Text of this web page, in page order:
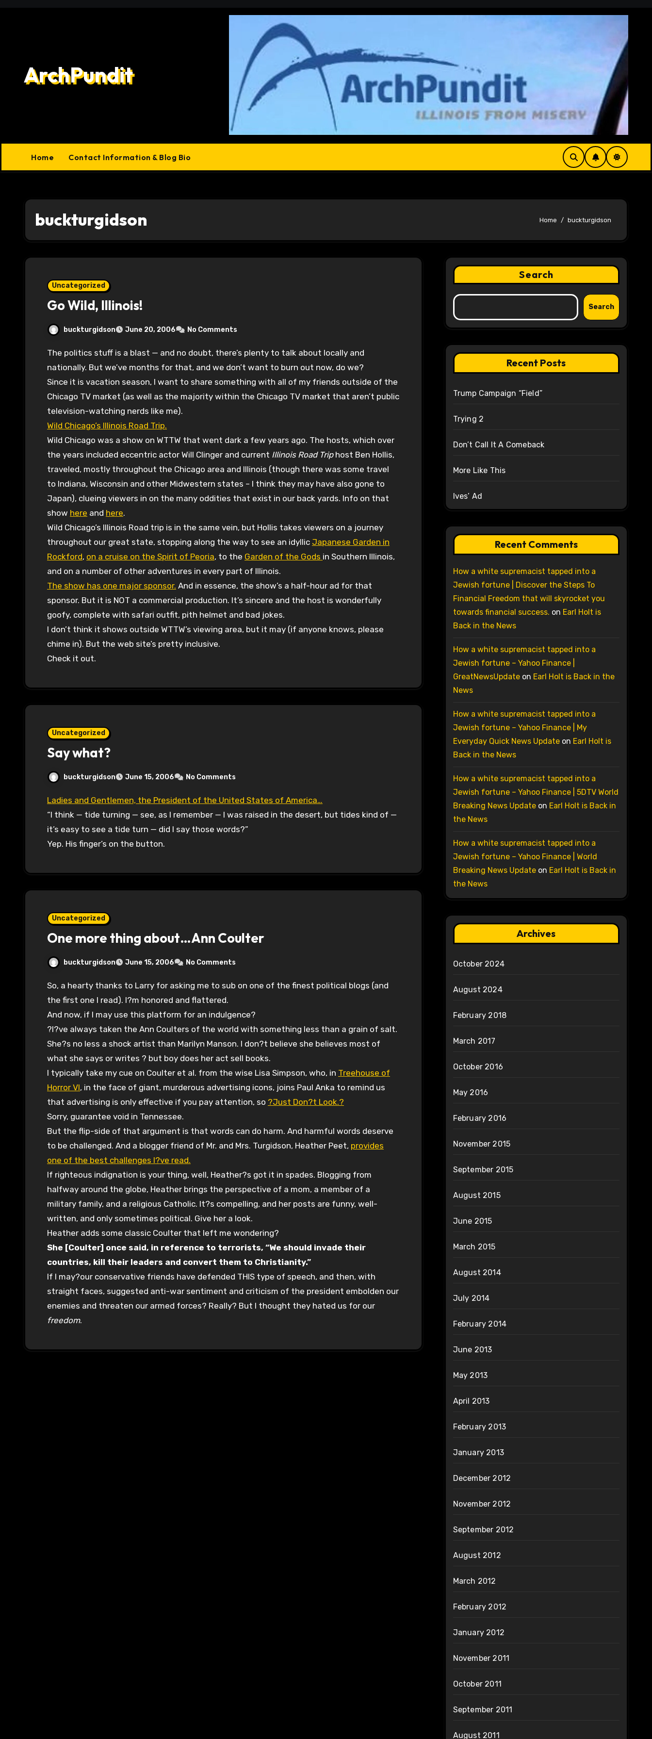
ArchPundit
Home Contact Information & Blog Bio
buckturgidson Home buckturgidson
Uncategorized
Go Wild, Illinois!
buckturgidson June 20, 2006 No Comments
The politics stuff is a blast — and no doubt, there’s plenty to talk about locally and
nationally. But we’ve months for that, and we don’t want to burn out now, do we?
Since it is vacation season, I want to share something with all of my friends outside of the
Chicago TV market (as well as the majority within the Chicago TV market that aren’t public
television-watching nerds like me).
Wild Chicago’s Illinois Road Trip.
Wild Chicago was a show on WTTW that went dark a few years ago. The hosts, which over
the years included eccentric actor Will Clinger and current Illinois Road Trip host Ben Hollis,
traveled, mostly throughout the Chicago area and Illinois (though there was some travel
to Indiana, Wisconsin and other Midwestern states – I think they may have also gone to
Japan), clueing viewers in on the many oddities that exist in our back yards. Info on that
show here and here.
Wild Chicago’s Illinois Road trip is in the same vein, but Hollis takes viewers on a journey
throughout our great state, stopping along the way to see an idyllic Japanese Garden in
Rockford, on a cruise on the Spirit of Peoria, to the Garden of the Gods in Southern Illinois,
and on a number of other adventures in every part of Illinois.
The show has one major sponsor. And in essence, the show’s a half-hour ad for that
sponsor. But it is NOT a commercial production. It’s sincere and the host is wonderfully
goofy, complete with safari outfit, pith helmet and bad jokes.
I don’t think it shows outside WTTW’s viewing area, but it may (if anyone knows, please
chime in). But the web site’s pretty inclusive.
Check it out.
Uncategorized
Say what?
buckturgidson June 15, 2006 No Comments
Ladies and Gentlemen, the President of the United States of America…
“I think — tide turning — see, as I remember — I was raised in the desert, but tides kind of —
it’s easy to see a tide turn — did I say those words?”
Yep. His finger’s on the button.
Uncategorized
One more thing about…Ann Coulter
buckturgidson June 15, 2006 No Comments
So, a hearty thanks to Larry for asking me to sub on one of the finest political blogs (and
the first one I read). I?m honored and flattered.
And now, if I may use this platform for an indulgence?
?I?ve always taken the Ann Coulters of the world with something less than a grain of salt.
She?s no less a shock artist than Marilyn Manson. I don?t believe she believes most of
what she says or writes ? but boy does her act sell books.
I typically take my cue on Coulter et al. from the wise Lisa Simpson, who, in Treehouse of
Horror VI, in the face of giant, murderous advertising icons, joins Paul Anka to remind us
that advertising is only effective if you pay attention, so ?Just Don?t Look.?
Sorry, guarantee void in Tennessee.
But the flip-side of that argument is that words can do harm. And harmful words deserve
to be challenged. And a blogger friend of Mr. and Mrs. Turgidson, Heather Peet, provides
one of the best challenges I?ve read.
If righteous indignation is your thing, well, Heather?s got it in spades. Blogging from
halfway around the globe, Heather brings the perspective of a mom, a member of a
military family, and a religious Catholic. It?s compelling, and her posts are funny, well-
written, and only sometimes political. Give her a look.
Heather adds some classic Coulter that left me wondering?
She [Coulter] once said, in reference to terrorists, “We should invade their
countries, kill their leaders and convert them to Christianity.”
If I may?our conservative friends have defended THIS type of speech, and then, with
straight faces, suggested anti-war sentiment and criticism of the president embolden our
enemies and threaten our armed forces? Really? But I thought they hated us for our
freedom.
Search
Search
Recent Posts
Trump Campaign “Field”
Trying 2
Don’t Call It A Comeback
More Like This
Ives’ Ad
Recent Comments
How a white supremacist tapped into a
Jewish fortune | Discover the Steps To
Financial Freedom that will skyrocket you
towards financial success. on Earl Holt is
Back in the News
How a white supremacist tapped into a
Jewish fortune – Yahoo Finance |
GreatNewsUpdateon Earl Holt is Back in the
News
How a white supremacist tapped into a
Jewish fortune – Yahoo Finance | My
Everyday Quick News Updateon Earl Holt is
Back in the News
How a white supremacist tapped into a
Jewish fortune – Yahoo Finance | 5DTV World
Breaking News Updateon Earl Holt is Back in
the News
How a white supremacist tapped into a
Jewish fortune – Yahoo Finance | World
Breaking News Updateon Earl Holt is Back in
the News
Archives
October 2024
August 2024
February 2018
March 2017
October 2016
May 2016
February 2016
November 2015
September 2015
August 2015
June 2015
March 2015
August 2014
July 2014
February 2014
June 2013
May 2013
April 2013
February 2013
January 2013
December 2012
November 2012
September 2012
August 2012
March 2012
February 2012
January 2012
November 2011
October 2011
September 2011
August 2011